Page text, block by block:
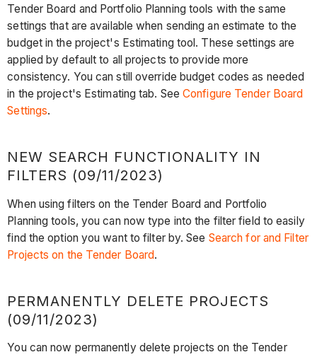
Tender Board and Portfolio Planning tools with the same
settings that are available when sending an estimate to the
budget in the project's Estimating tool. These settings are
applied by default to all projects to provide more
consistency. You can still override budget codes as needed
in the project's Estimating tab. SeeConfigure Tender Board
Settings.
NEW SEARCH FUNCTIONALITY IN
FILTERS (09/11/2023)
When using filters on the Tender Board and Portfolio
Planning tools, you can now type into the filter field to easily
find the option you want to filter by. See Search for and Filter
Projects on the Tender Board.
PERMANENTLY DELETE PROJECTS
(09/11/2023)
You can now permanently delete projects on the Tender